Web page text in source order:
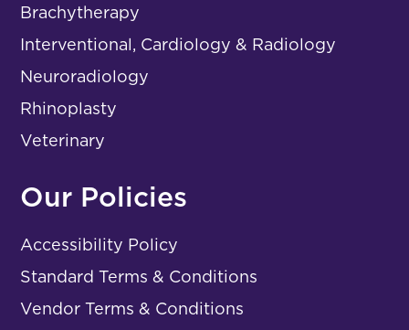
Brachytherapy
Interventional, Cardiology & Radiology
Neuroradiology
Rhinoplasty
Veterinary
Our Policies
Accessibility Policy
Standard Terms & Conditions
Vendor Terms & Conditions